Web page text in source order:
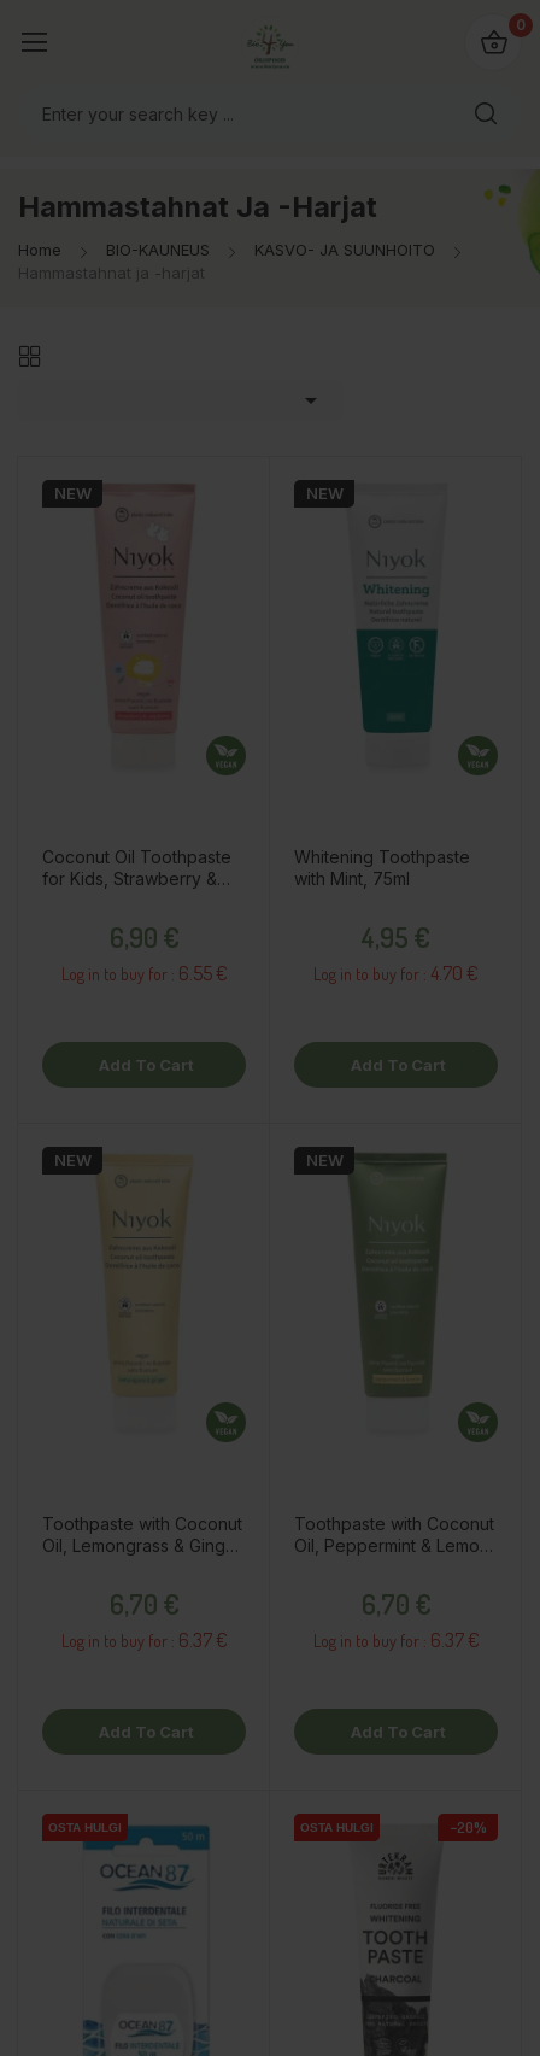
0
Hammastahnat Ja -harjat
Home BIO-KAUNEUS
KASVO- JA SUUNHOITO
Hammastahnat ja -harjat

NEW
Coconut Oil Toothpaste
for Kids, Strawberry &
6,90 €
Log in to buy for : 6.55 €
Add To Cart
NEW
Whitening Toothpaste
with Mint, 75ml
4,95 €
Log in to buy for : 4.70 €
Add To Cart
NEW
Toothpaste with Coconut
Oil, Lemongrass & Ginger,
6,70 €
Log in to buy for : 6.37 €
Add To Cart
NEW
Toothpaste with Coconut
Oil, Peppermint & Lemon,
6,70 €
Log in to buy for : 6.37 €
Add To Cart
OSTA HULGI
OSTA HULGI OSTA HULGI
OSTA HULGI −20%